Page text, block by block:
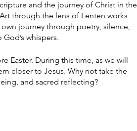
and the journey of Christ in the
through the lens of Lenten works
journey through poetry, silence,
whispers.
Easter. During this time, as we will
closer to Jesus. Why not take the
and sacred reflecting?